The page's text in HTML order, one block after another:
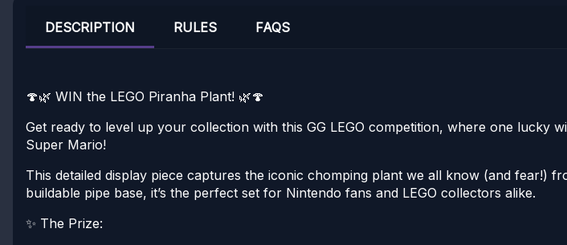
DESCRIPTION RULES FAQS
🍄🌿 WIN the LEGO Piranha Plant! 🌿🍄
Get ready to level up your collection with this GG LEGO competition, where one
Super Mario!
This detailed display piece captures the iconic chomping plant we all know (and fear!)
buildable pipe base, it’s the perfect set for Nintendo fans and LEGO collectors alike.
✨ The Prize: